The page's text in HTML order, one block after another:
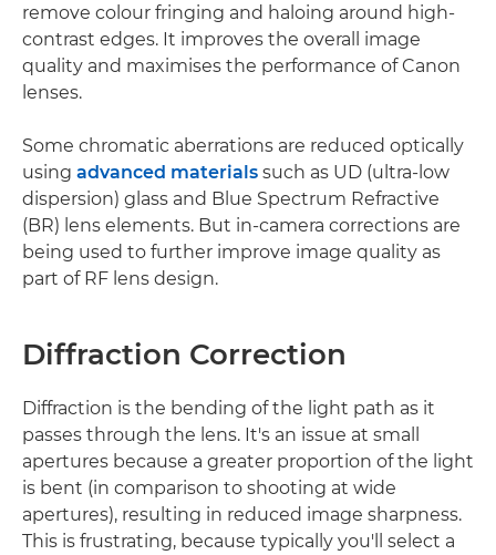
remove colour fringing and haloing around high-
contrast edges. It improves the overall image
quality and maximises the performance of Canon
lenses.
Some chromatic aberrations are reduced optically
using advanced materials such as UD (ultra-low
dispersion) glass and Blue Spectrum Refractive
(BR) lens elements. But in-camera corrections are
being used to further improve image quality as
part of RF lens design.
Diffraction Correction
Diffraction is the bending of the light path as it
passes through the lens. It's an issue at small
apertures because a greater proportion of the light
is bent (in comparison to shooting at wide
apertures), resulting in reduced image sharpness.
This is frustrating, because typically you'll select a